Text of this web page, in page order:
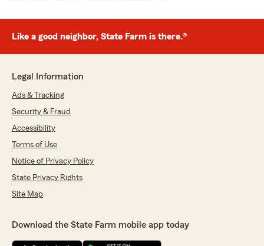
Like a good neighbor, State Farm is there.®
Legal Information
Ads & Tracking
Security & Fraud
Accessibility
Terms of Use
Notice of Privacy Policy
State Privacy Rights
Site Map
Download the State Farm mobile app today